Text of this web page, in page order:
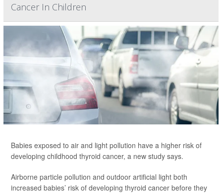
Cancer In Children
Babies exposed to air and light pollution have a higher risk of
developing childhood thyroid cancer, a new study says.
Airborne particle pollution and outdoor artificial light both
increased babies’ risk of developing thyroid cancer before they